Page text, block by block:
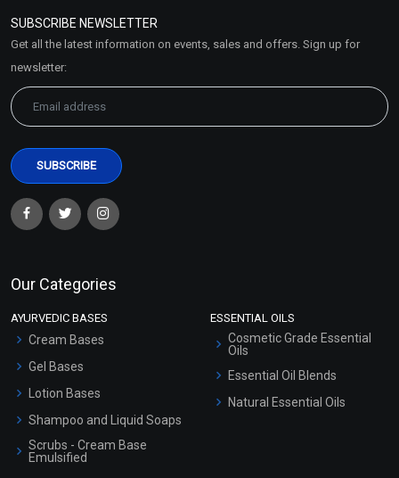
Market Area
SUBSCRIBE NEWSLETTER
Get all the latest information on events, sales and offers. Sign up for
newsletter:
Our Categories
AYURVEDIC BASES
Cream Bases
Gel Bases
Lotion Bases
Shampoo and Liquid Soaps
Scrubs - Cream Base
Emulsified
ESSENTIAL OILS
Cosmetic Grade Essential
Oils
Essential Oil Blends
Natural Essential Oils